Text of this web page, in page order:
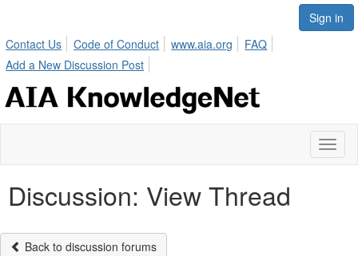
Sign in
Contact Us
Code of Conduct www.aia.org
FAQ
Add a New Discussion Post
Discussion: View Thread
Back to discussion forums